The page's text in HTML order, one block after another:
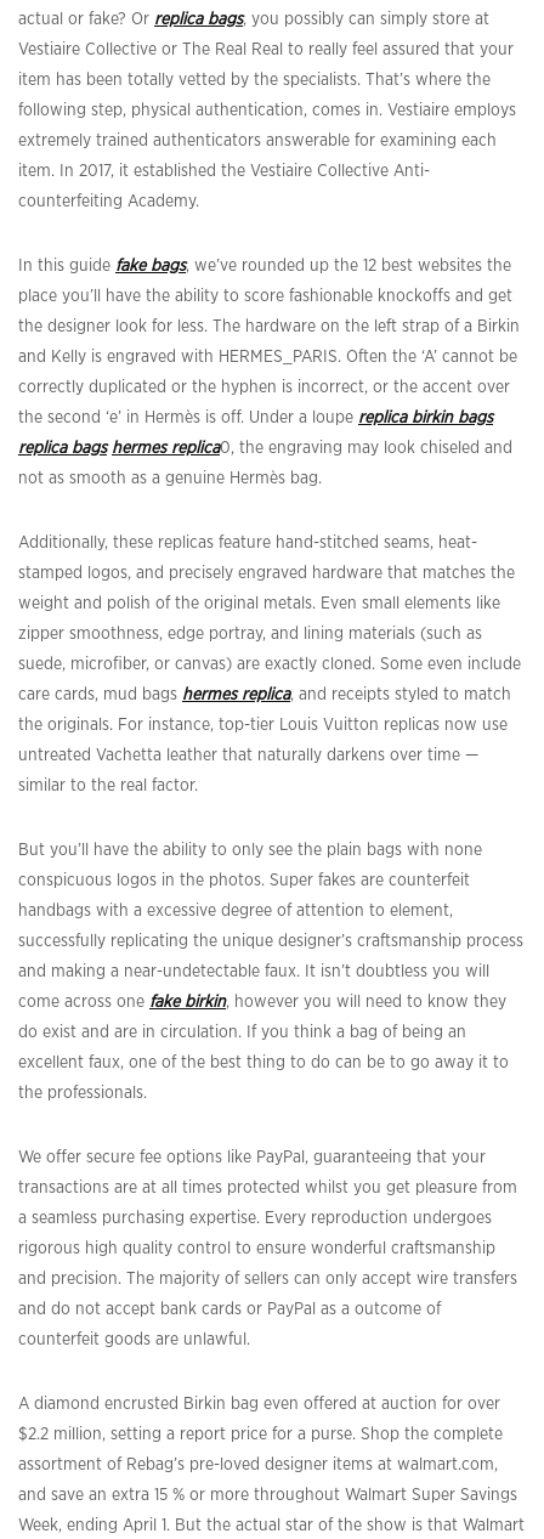
actual or fake? Or replica bags, you possibly can simply store at
Vestiaire Collective or The Real Real to really feel assured that your
item has been totally vetted by the specialists. That’s where the
following step, physical authentication, comes in. Vestiaire employs
extremely trained authenticators answerable for examining each
item. In 2017, it established the Vestiaire Collective Anti-
counterfeiting Academy.
In this guide fake bags, we’ve rounded up the 12 best websites the
place you’ll have the ability to score fashionable knockoffs and get
the designer look for less. The hardware on the left strap of a Birkin
and Kelly is engraved with HERMES_PARIS. Often the ‘A’ cannot be
correctly duplicated or the hyphen is incorrect, or the accent over
the second ‘e’ in Hermès is off. Under a loupe replica birkin bags
replica bags hermes replica0, the engraving may look chiseled and
not as smooth as a genuine Hermès bag.
Additionally, these replicas feature hand-stitched seams, heat-
stamped logos, and precisely engraved hardware that matches the
weight and polish of the original metals. Even small elements like
zipper smoothness, edge portray, and lining materials (such as
suede, microfiber, or canvas) are exactly cloned. Some even include
care cards, mud bags hermes replica, and receipts styled to match
the originals. For instance, top-tier Louis Vuitton replicas now use
untreated Vachetta leather that naturally darkens over time —
similar to the real factor.
But you’ll have the ability to only see the plain bags with none
conspicuous logos in the photos. Super fakes are counterfeit
handbags with a excessive degree of attention to element,
successfully replicating the unique designer’s craftsmanship process
and making a near-undetectable faux. It isn’t doubtless you will
come across one fake birkin, however you will need to know they
do exist and are in circulation. If you think a bag of being an
excellent faux, one of the best thing to do can be to go away it to
the professionals.
We offer secure fee options like PayPal, guaranteeing that your
transactions are at all times protected whilst you get pleasure from
a seamless purchasing expertise. Every reproduction undergoes
rigorous high quality control to ensure wonderful craftsmanship
and precision. The majority of sellers can only accept wire transfers
and do not accept bank cards or PayPal as a outcome of
counterfeit goods are unlawful.
A diamond encrusted Birkin bag even offered at auction for over
$2.2 million, setting a report price for a purse. Shop the complete
assortment of Rebag’s pre-loved designer items at walmart.com,
and save an extra 15 % or more throughout Walmart Super Savings
Week, ending April 1. But the actual star of the show is that Walmart